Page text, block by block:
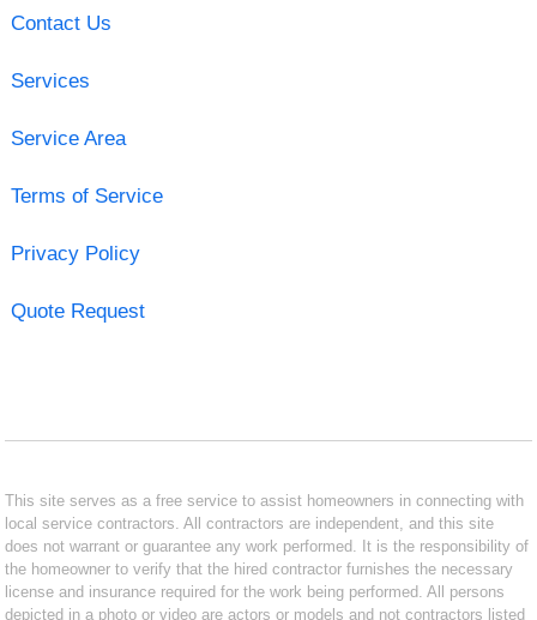
Contact Us
Services
Service Area
Terms of Service
Privacy Policy
Quote Request
This site serves as a free service to assist homeowners in connecting with
local service contractors. All contractors are independent, and this site
does not warrant or guarantee any work performed. It is the responsibility of
the homeowner to verify that the hired contractor furnishes the necessary
license and insurance required for the work being performed. All persons
depicted in a photo or video are actors or models and not contractors listed